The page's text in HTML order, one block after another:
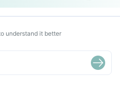
understand it better